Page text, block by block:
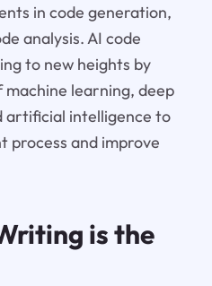
in code generation,
analysis. AI code
to new heights by
learning, deep
artificial intelligence to
process and improve
is the